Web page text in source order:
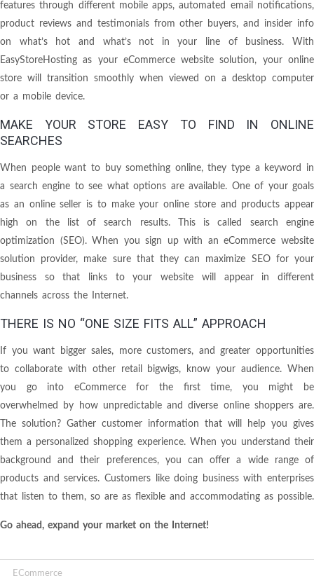
features through different mobile apps, automated email notifications,
product reviews and testimonials from other buyers, and insider info
on what’s hot and what’s not in your line of business. With
EasyStoreHosting as your eCommerce website solution, your online
store will transition smoothly when viewed on a desktop computer
or a mobile device.
MAKE YOUR STORE EASY TO FIND IN ONLINE
SEARCHES
When people want to buy something online, they type a keyword in
a search engine to see what options are available. One of your goals
as an online seller is to make your online store and products appear
high on the list of search results. This is called search engine
optimization (SEO). When you sign up with an eCommerce website
solution provider, make sure that they can maximize SEO for your
business so that links to your website will appear in different
channels across the Internet.
THERE IS NO “ONE SIZE FITS ALL” APPROACH
If you want bigger sales, more customers, and greater opportunities
to collaborate with other retail bigwigs, know your audience. When
you go into eCommerce for the first time, you might be
overwhelmed by how unpredictable and diverse online shoppers are.
The solution? Gather customer information that will help you gives
them a personalized shopping experience. When you understand their
background and their preferences, you can offer a wide range of
products and services. Customers like doing business with enterprises
that listen to them, so are as flexible and accommodating as possible.
Go ahead, expand your market on the Internet!
ECommerce